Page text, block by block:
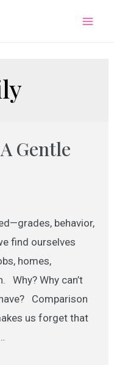
Gentle
behavior,
find ourselves
homes,
Why? Why can’t
Comparison
us forget that